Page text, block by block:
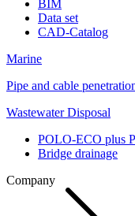
BIM
Data set
CAD-Catalog
Marine
Pipe and cable
Wastewater Disposal
POLO-ECO plus
Bridge drainage
Company